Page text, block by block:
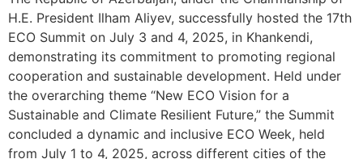
H.E. President Ilham Aliyev, successfully hosted the 17th
ECO Summit on July 3 and 4, 2025, in Khankendi,
demonstrating its commitment to promoting regional
cooperation and sustainable development. Held under
the overarching theme “New ECO Vision for a
Sustainable and Climate Resilient Future,” the Summit
concluded a dynamic and inclusive ECO Week, held
from July 1 to 4, 2025, across different cities of the